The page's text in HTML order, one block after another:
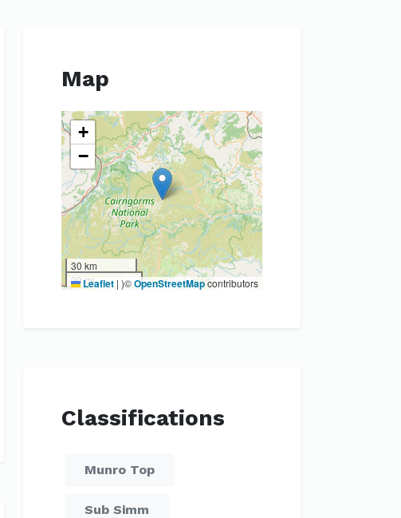
Map
+
−
30 km
20 mi
Leaflet | )©OpenStreetMapcontributors
Classifications
Munro Top
Sub Simm